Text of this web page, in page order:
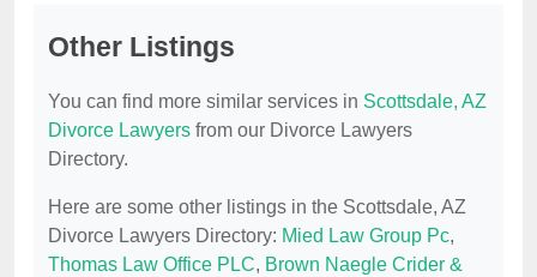
Other Listings
You can find more similar services in Scottsdale, AZ
Divorce Lawyers from our Divorce Lawyers
Directory.
Here are some other listings in the Scottsdale, AZ
Divorce Lawyers Directory: Mied Law Group Pc,
Thomas Law Office PLC, Brown Naegle Crider &